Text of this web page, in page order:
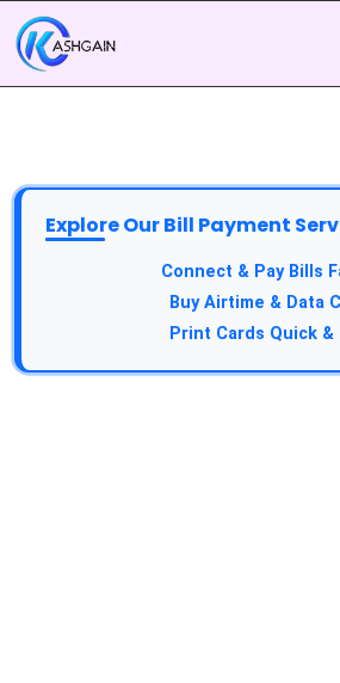
Explore Our Bill Payment
Connect & Pay Bills
Buy Airtime & Data
Print Cards Quick &